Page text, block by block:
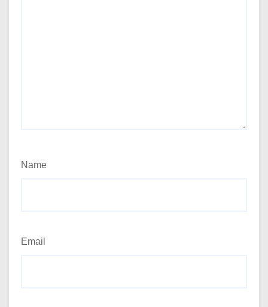
Name
Email